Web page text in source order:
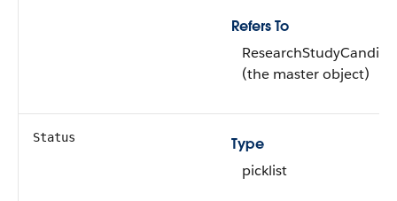
Refers To
(the master object)
Status
Type
picklist